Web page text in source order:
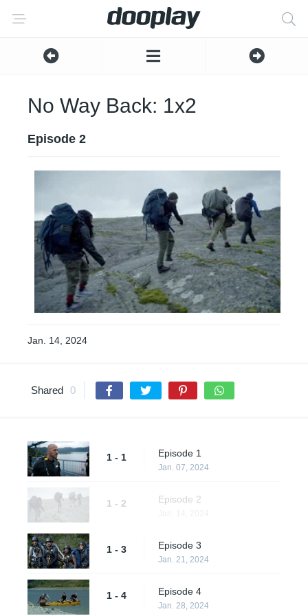
No Way Back: 1x2
Episode 2
Jan. 14, 2024
Shared 0
1 - 1 Episode 1
Jan. 07, 2024
1 - 2 Episode 2
1 - 3 Episode 3
Jan. 21, 2024
1 - 4 Episode 4
Jan. 28, 2024